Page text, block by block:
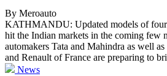
By Meroauto
KATHMANDU: Updated models of four
hit the Indian markets in the coming few
automakers Tata and Mahindra as well
and Renault of France are preparing to
News